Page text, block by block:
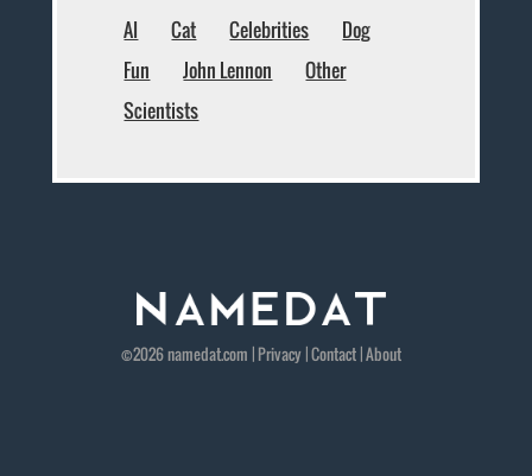
AI Cat Celebrities
Dog
Fun
John Lennon
Other
Scientists
©2026namedat.com | Privacy|Contact|About